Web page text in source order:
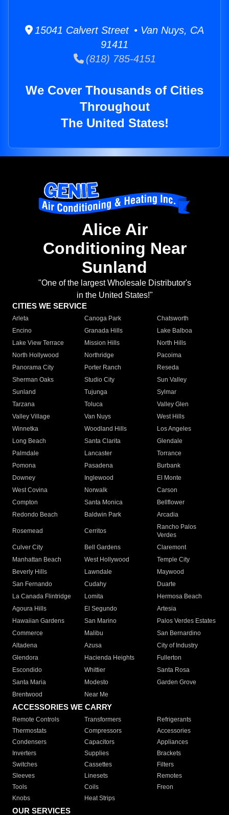
15041 Calvert Street • Van Nuys, CA
91411
(818) 785-4151
We Cover Thousands of Cities
Throughout
The United States!
Alice Air
Conditioning Near
Sunland
"One of the largest Wholesale Distributor's
in the United States!"
CITIES WE SERVICE
Arleta Canoga Park
Chatsworth
Encino
Granada Hills
Lake Balboa
Lake View Terrace
Mission Hills
North Hills
North Hollywood
Northridge
Pacoima
Panorama City
Porter Ranch
Reseda
Sherman Oaks
Studio City
Sun Valley
Sunland
Tujunga
Sylmar
Tarzana
Toluca
Valley Glen
Valley Village
Van Nuys
West Hills
Winnetka
Woodland Hills
Los Angeles
Long Beach
Santa Clarita
Glendale
Palmdale
Lancaster
Torrance
Pomona
Pasadena
Burbank
Downey
Inglewood
El Monte
West Covina
Norwalk
Carson
Compton
Santa Monica
Bellflower
Redondo Beach
Baldwin Park Arcadia
Rosemead Cerritos
Rancho Palos
Verdes
Culver City
Bell Gardens
Claremont
Manhattan Beach
West Hollywood
Temple City
Beverly Hills
Lawndale
Maywood
San Fernando
Cudahy
Duarte
La Canada Flintridge
Lomita
Hermosa Beach
Agoura Hills
El Segundo
Artesia
Hawaiian Gardens
San Marino
Palos Verdes Estates
Commerce
Malibu
San Bernardino
Altadena
Azusa
City of Industry
Glendora
Hacienda Heights
Fullerton
Escondido
Whittier
Santa Rosa
Santa Maria
Modesto
Garden Grove
Brentwood
Near Me
ACCESSORIES WE CARRY
Remote Controls Transformers
Refrigerants
Thermostats
Compressors
Accessories
Condensers
Capacitors
Appliances
Inverters
Supplies
Brackets
Switches
Cassettes
Filters
Sleeves
Linesets
Remotes
Tools
Coils
Freon
Knobs
Heat Strips
OUR SERVICES